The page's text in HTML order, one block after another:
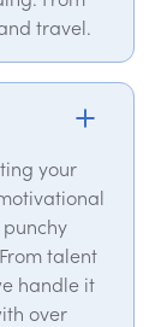
travel.
your
talent
handle it
over